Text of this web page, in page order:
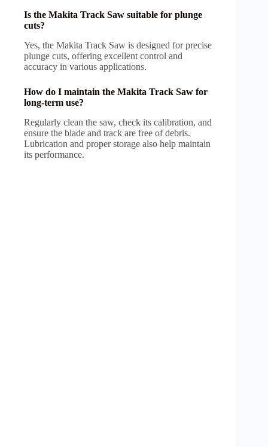
Is the Makita Track Saw suitable for plunge
cuts?
Yes, the Makita Track Saw is designed for precise
plunge cuts, offering excellent control and
accuracy in various applications.
How do I maintain the Makita Track Saw for
long-term use?
Regularly clean the saw, check its calibration, and
ensure the blade and track are free of debris.
Lubrication and proper storage also help maintain
its performance.